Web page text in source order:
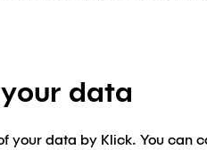
data
your data by Klick. You can